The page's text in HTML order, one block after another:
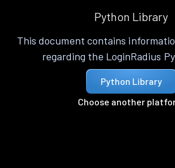
Python Library
This document contains
regarding the LoginRadius
Python Library
Choose another